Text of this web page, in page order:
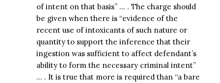
of intent on that basis” … . The charge should
be given when there is “evidence of the
recent use of intoxicants of such nature or
quantity to support the inference that their
ingestion was sufficient to affect defendant’s
ability to form the necessary criminal intent”
… . It is true that more is required than “a bare